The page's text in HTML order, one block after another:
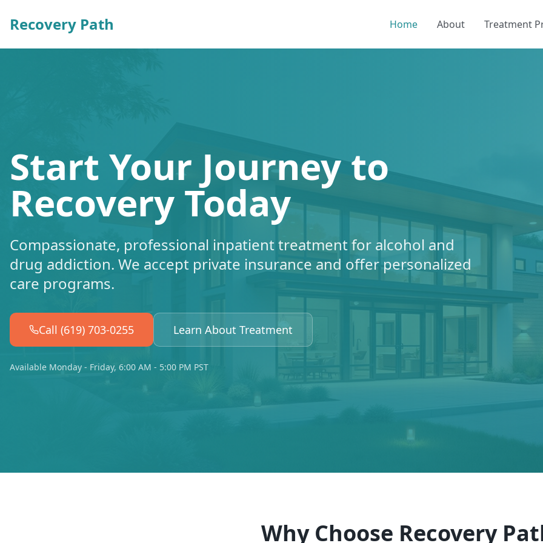
Recovery Path Home About Treatment
Start Your Journey to
Recovery Today
Compassionate, professional inpatient treatment for alcohol and
drug addiction. We accept private insurance and offer personalized
care programs.
Call (619) 703-0255 Learn About Treatment
Available Monday - Friday, 6:00 AM - 5:00 PM PST
Why Choose Recovery